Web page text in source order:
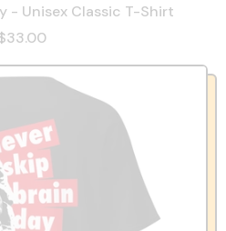
- Unisex Classic T-Shirt